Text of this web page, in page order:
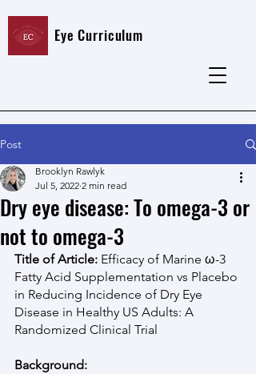
Eye Curriculum
Post
Dry eye disease: To omega-3 or
not to omega-3
Brooklyn Rawlyk
Jul 5, 2022 2 min read
Title of Article: Efficacy of Marine ω-3
Fatty Acid Supplementation vs Placebo
in Reducing Incidence of Dry Eye
Disease in Healthy US Adults: A
Randomized Clinical Trial
Background: